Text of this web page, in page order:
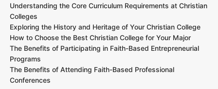
Understanding the Core Curriculum Requirements at Christian
Colleges
Exploring the History and Heritage of Your Christian College
How to Choose the Best Christian College for Your Major
The Benefits of Participating in Faith-Based Entrepreneurial
Programs
The Benefits of Attending Faith-Based Professional
Conferences